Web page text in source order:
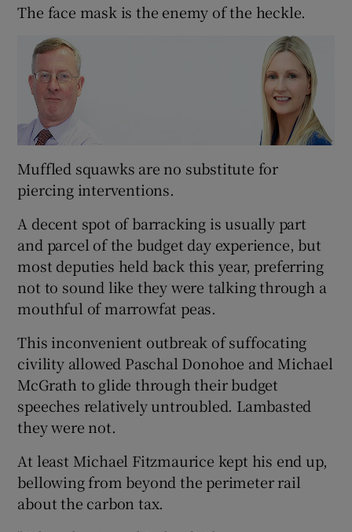
Show Sponsored sub sections
The face mask is the enemy of the heckle.
Muffled squawks are no substitute for
piercing interventions.
A decent spot of barracking is usually part
and parcel of the budget day experience, but
most deputies held back this year, preferring
not to sound like they were talking through a
mouthful of marrowfat peas.
This inconvenient outbreak of suffocating
civility allowed Paschal Donohoe and Michael
McGrath to glide through their budget
speeches relatively untroubled. Lambasted
they were not.
At least Michael Fitzmaurice kept his end up,
bellowing from beyond the perimeter rail
about the carbon tax.